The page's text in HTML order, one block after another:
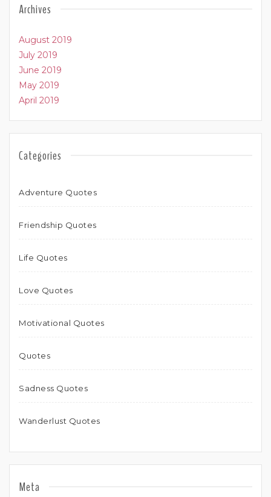
Archives
August 2019
July 2019
June 2019
May 2019
April 2019
Categories
Adventure Quotes
Friendship Quotes
Life Quotes
Love Quotes
Motivational Quotes
Quotes
Sadness Quotes
Wanderlust Quotes
Meta